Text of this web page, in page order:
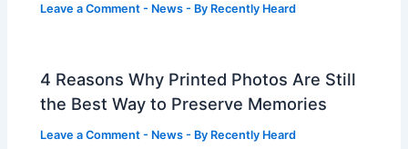
Leave a Comment - News - By Recently Heard
4 Reasons Why Printed Photos Are Still
the Best Way to Preserve Memories
Leave a Comment - News - By Recently Heard